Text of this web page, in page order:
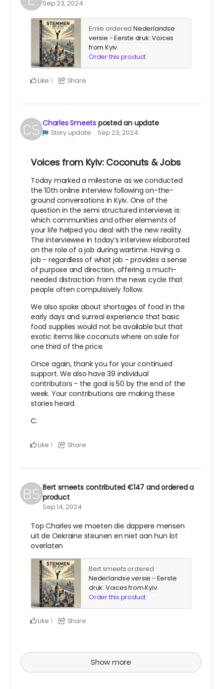
Sep 23, 2024
Ernie orderedNederlandse
versie - Eerste druk: Voices
from Kyiv.
Order this product
Like 1 Share
Charles Smeets posted an update
Story update Sep 23, 2024
Voices from Kyiv: Coconuts & Jobs
Today marked a milestone as we conducted
the 10th online interview following on-the-
ground conversations in Kyiv. One of the
question in the semi structured interviews is:
which communities and other elements of
your life helped you deal with the new reality.
The interviewee in today’s interview elaborated
on the role of a job during wartime. Having a
job - regardless of what job - provides a sense
of purpose and direction, offering a much-
needed distraction from the news cycle that
people often compulsively follow.
We also spoke about shortages of food in the
early days and surreal experience that basic
food supplies would not be available but that
exotic items like coconuts where on sale for
one third of the price.
Once again, thank you for your continued
support. We also have 39 individual
contributors - the goal is 50 by the end of the
week. Your contributions are making these
stories heard.
C.
Like 1 Share
Bert smeets contributed €147 and ordered a
product
Sep 14, 2024
Top Charles we moeten die dappere mensen
uit de Oekraïne steunen en niet aan hun lot
overlaten
Bert smeets ordered
Nederlandse versie - Eerste
druk: Voices from Kyiv.
Order this product
Like 1 Share
Show more